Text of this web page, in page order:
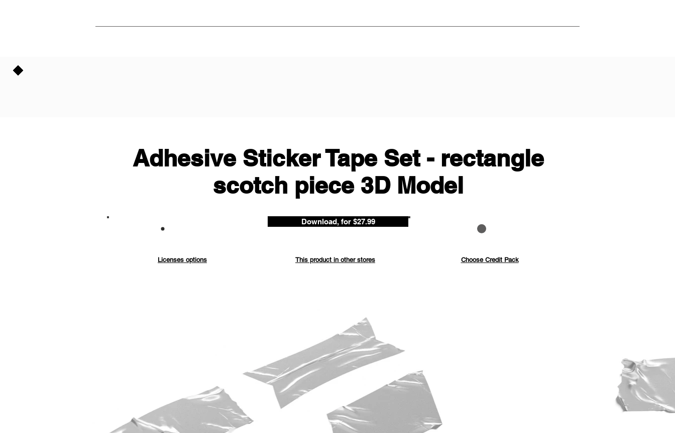
Adhesive Sticker Tape Set - rectangle
scotch piece 3D Model
Download, for $27.99
Licenses options This product in other stores Choose Credit Pack